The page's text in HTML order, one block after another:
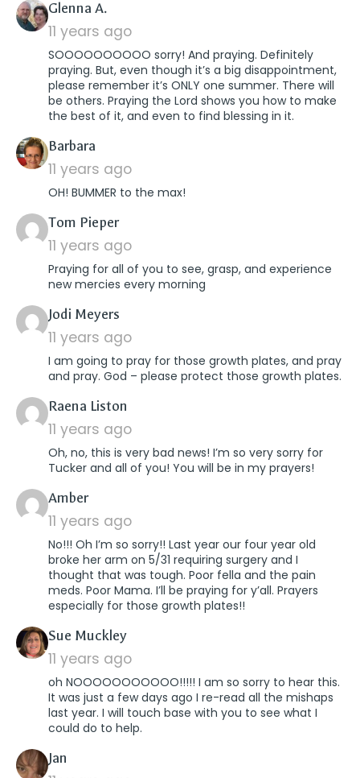
Glenna A.says:
11 years ago
SOOOOOOOOOO sorry! And praying. Definitely
praying. But, even though it’s a big disappointment,
please remember it’s ONLY one summer. There will
be others. Praying the Lord shows you how to make
the best of it, and even to find blessing in it.
Barbara
11 years ago
OH! BUMMER to the max!
Tom Piepersays:
11 years ago
Praying for all of you to see, grasp, and experience
new mercies every morning
Jodi Meyers
11 years ago
I am going to pray for those growth plates, and pray
and pray. God – please protect those growth plates.
Raena Liston
11 years ago
Oh, no, this is very bad news! I’m so very sorry for
Tucker and all of you! You will be in my prayers!
Ambersays:
11 years ago
No!!! Oh I’m so sorry!! Last year our four year old
broke her arm on 5/31 requiring surgery and I
thought that was tough. Poor fella and the pain
meds. Poor Mama. I’ll be praying for y’all. Prayers
especially for those growth plates!!
Sue Muckleysays:
11 years ago
oh NOOOOOOOOOOO!!!!! I am so sorry to hear this.
It was just a few days ago I re-read all the mishaps
last year. I will touch base with you to see what I
could do to help.
Jan